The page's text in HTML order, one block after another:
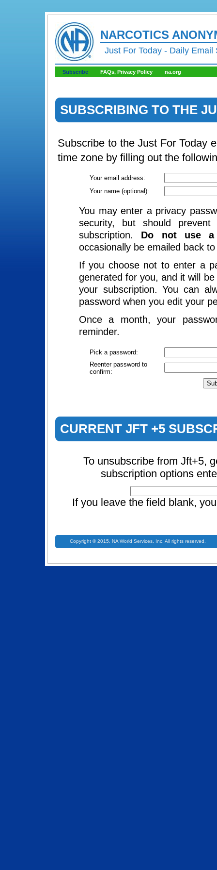
NARCOTICS
Just For Today - Daily Email
Subscribe FAQs, Privacy Policy na.org
SUBSCRIBING TO THE
Subscribe to the Just For Today
time zone by filling out the
Your email address:
Your name (optional):
You may enter a privacy
security, but should
subscription. Do not use a
occasionally be emailed back
If you choose not to enter a
generated for you, and it will
your subscription. You can
password when you edit your
Once a month, your
reminder.
Pick a password:
Reenter password to
confirm:
CURRENT JFT +5
To unsubscribe from Jft+5,
subscription options
If you leave the field blank,
Copyright © 2015, NA World Services, Inc. All rights reserved.